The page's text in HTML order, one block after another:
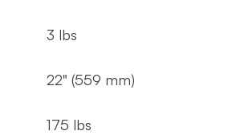
3 lbs
22" (559 mm)
175 lbs